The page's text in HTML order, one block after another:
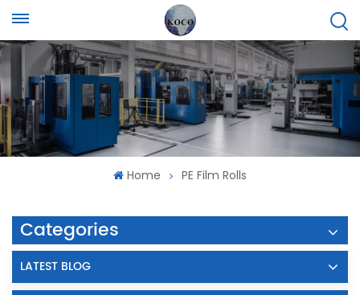
Home PE Film Rolls
Categories
LATEST BLOG